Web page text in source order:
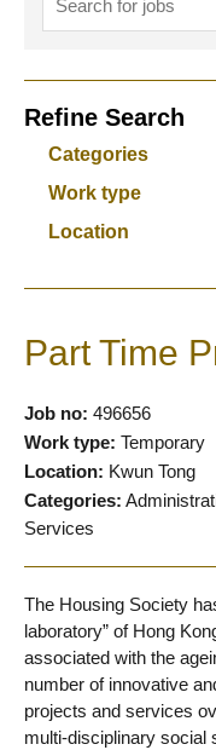
Refine Search
Categories
Work type
Location
Part Time
Job no: 496656
Work type: Temporary
Location: Kwun Tong
Categories:
Services
The Housing Society
laboratory” of Hong
associated with the
number of innovative
projects and services
multi-disciplinary social